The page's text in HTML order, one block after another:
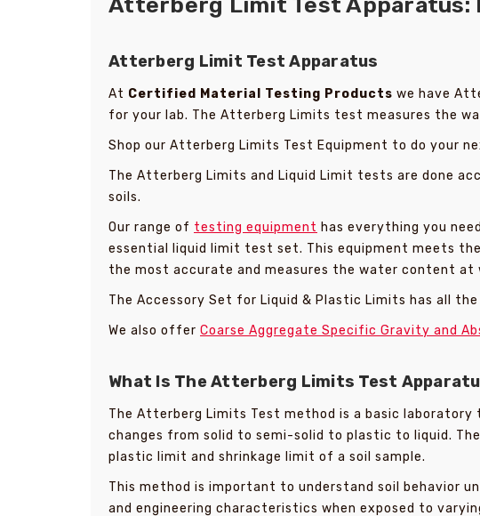
Atterberg Limit Test Apparatus
At Certified Material Testing Products we have
for your lab. The Atterberg Limits test measures the
Shop our Atterberg Limits Test Equipment to do your
The Atterberg Limits and Liquid Limit tests are done
soils.
Our range of testing equipment has everything you
essential liquid limit test set. This equipment meets
the most accurate and measures the water content
The Accessory Set for Liquid & Plastic Limits has all
We also offer Coarse Aggregate Specific Gravity and
What Is The Atterberg Limits Test
The Atterberg Limits Test method is a basic
changes from solid to semi-solid to plastic to liquid.
plastic limit and shrinkage limit of a soil sample.
This method is important to understand soil behavior
and engineering characteristics when exposed to